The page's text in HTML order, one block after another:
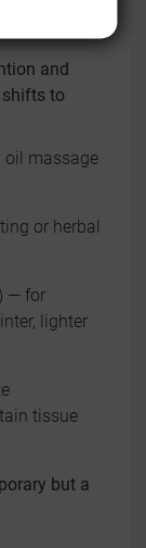
and
shifts to
oil massage
or herbal
— for
lighter
tissue
but a